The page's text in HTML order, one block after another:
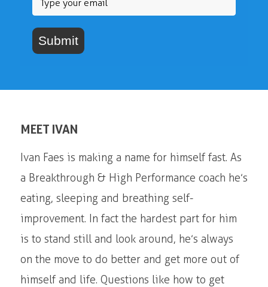
Submit
MEET IVAN
Ivan Faes is making a name for himself fast. As
a Breakthrough & High Performance coach he’s
eating, sleeping and breathing self-
improvement. In fact the hardest part for him
is to stand still and look around, he’s always
on the move to do better and get more out of
himself and life. Questions like how to get